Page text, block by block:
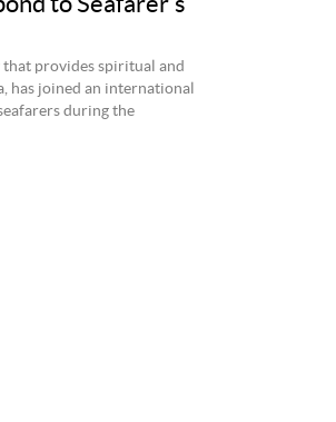
provides spiritual and
has joined an international
during the